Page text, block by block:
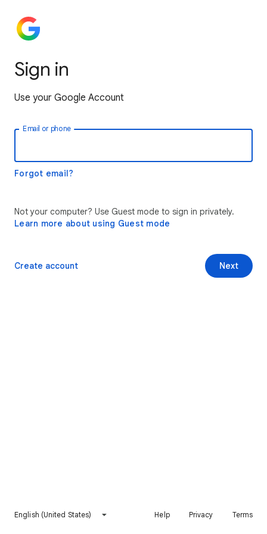
Sign in
Use your Google Account
Email or phone
Forgot email?
Not your computer? Use Guest mode to sign in privately.
Learn more about using Guest mode
Next
Create account
English (United States) Help Privacy Terms